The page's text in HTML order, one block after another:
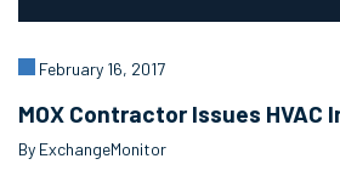
February 16, 2017
MOX Contractor Issues HVAC
By ExchangeMonitor